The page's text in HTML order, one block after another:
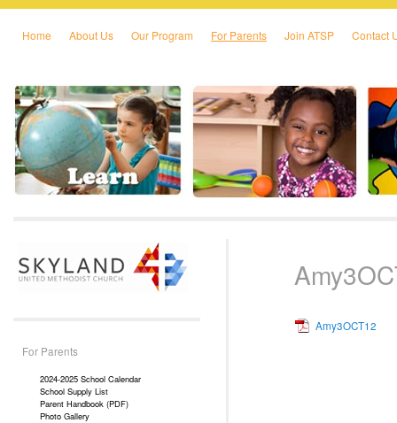
Skip to primary content
Skip to secondary content
Home About Us Our Program For Parents Join ATSP Contact
Amy3OCT12
For Parents
2024-2025 School Calendar
School Supply List
Parent Handbook (PDF)
Photo Gallery